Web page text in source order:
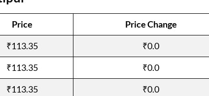
IDV Calculator
Price
Price Change
₹113.35
₹0.0
₹113.35
₹0.0
₹113.35
₹0.0